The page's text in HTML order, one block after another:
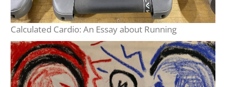
Calculated Cardio: An Essay about Running